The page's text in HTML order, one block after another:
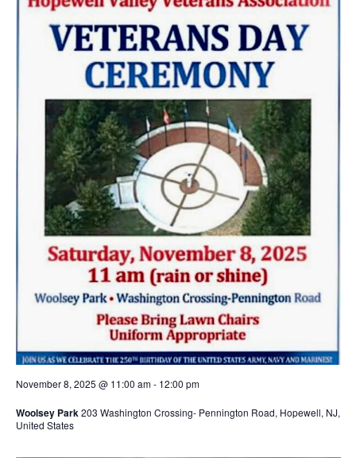
November 8, 2025 @ 11:00 am- 12:00 pm
Woolsey Park203 Washington Crossing- Pennington Road, Hopewell, NJ,
United States